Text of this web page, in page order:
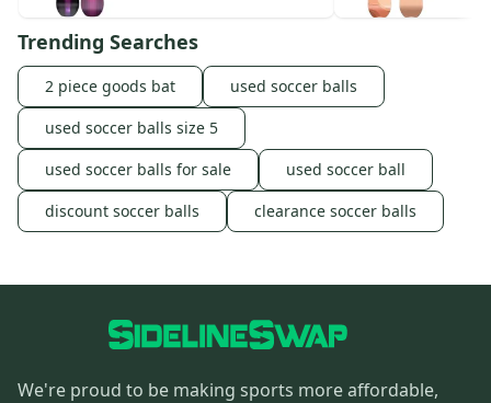
Trending Searches
2 piece goods bat
used soccer balls
used soccer balls size 5
used soccer balls for sale
used soccer ball
discount soccer balls
clearance soccer balls
We're proud to be making sports more affordable,